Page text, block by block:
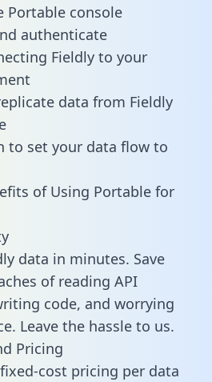
Portable console
authenticate
Fieldly to your
data from Fieldly
to set your data flow to
of Using Portable for
data in minutes. Save
of reading API
code, and worrying
Leave the hassle to us.
Pricing
fixed-cost pricing per data